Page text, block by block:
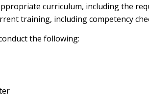
curriculum, including the
training, including competency
the following: